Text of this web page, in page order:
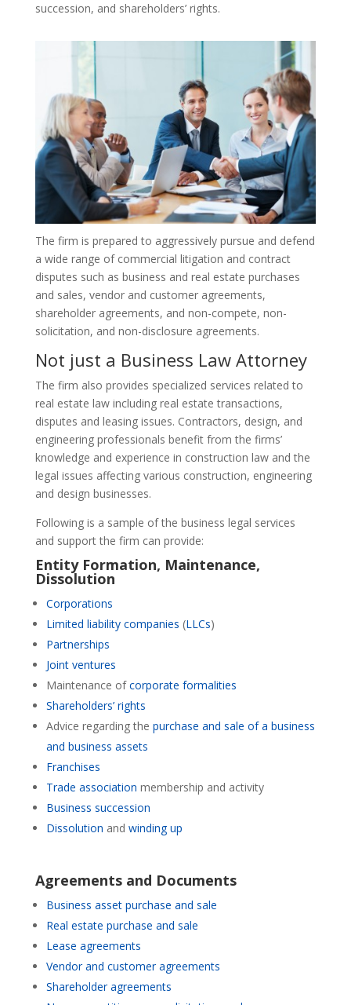
succession, and shareholders’ rights.
The firm is prepared to aggressively pursue and defend
a wide range of commercial litigation and contract
disputes such as business and real estate purchases
and sales, vendor and customer agreements,
shareholder agreements, and non-compete, non-
solicitation, and non-disclosure agreements.
Not just a Business Law Attorney
The firm also provides specialized services related to
real estate law including real estate transactions,
disputes and leasing issues. Contractors, design, and
engineering professionals benefit from the firms’
knowledge and experience in construction law and the
legal issues affecting various construction, engineering
and design businesses.
Following is a sample of the business legal services
and support the firm can provide:
Entity Formation, Maintenance,
Dissolution
Corporations
Limited liability companies (LLCs)
Partnerships
Joint ventures
Maintenance ofcorporate formalities
Shareholders’ rights
Advice regarding the purchase and sale of a business
and business assets
Franchises
Trade association membership and activity
Business succession
Dissolution and winding up
Agreements and Documents
Business asset purchase and sale
Real estate purchase and sale
Lease agreements
Vendor and customer agreements
Shareholder agreements